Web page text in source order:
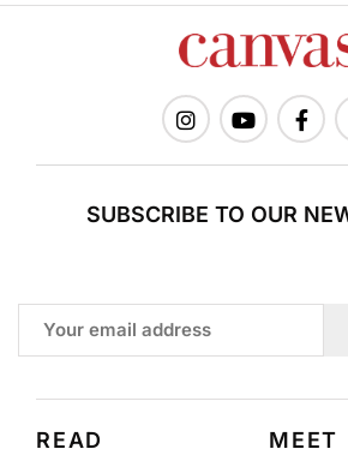
SUBSCRIBE TO OUR
READ MEET